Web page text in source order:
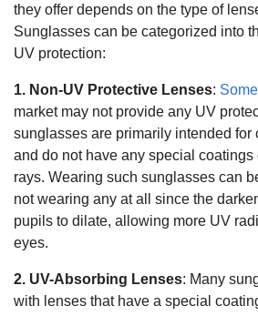
they offer depends on the type of
Sunglasses can be categorized into
UV protection:
1. Non-UV Protective Lenses:
market may not provide any UV
sunglasses are primarily intended for
and do not have any special
rays. Wearing such sunglasses can
not wearing any at all since the
pupils to dilate, allowing more UV
eyes.
2. UV-Absorbing Lenses: Many
with lenses that have a special